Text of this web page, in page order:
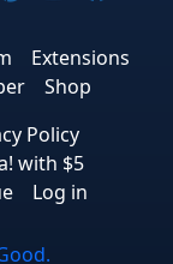
Extensions
Shop
Policy
with $5
Log in